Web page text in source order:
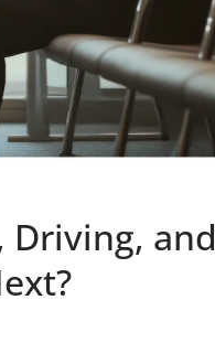
Driving, and